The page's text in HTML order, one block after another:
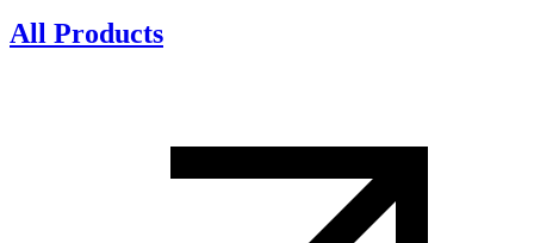
All Products